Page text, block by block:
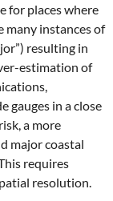
for places where
many instances of
resulting in
estimation of
gauges in a close
a more
major coastal
requires
resolution.